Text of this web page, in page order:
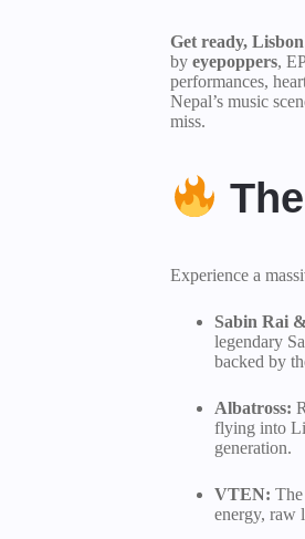
Get ready,
by eyepoppers,
performances,
Nepal’s music
miss.
Experience a
Sabin Rai
legendary
backed by
Albatross:
flying into
generation.
VTEN:
energy, raw